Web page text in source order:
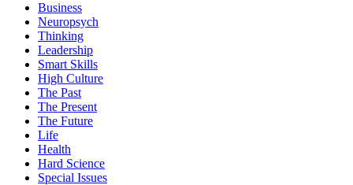
Business
Neuropsych
Thinking
Leadership
Smart Skills
High Culture
The Past
The Present
The Future
Life
Health
Hard Science
Special Issues